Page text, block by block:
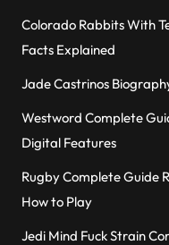
Colorado Rabbits With
Facts Explained
Jade Castrinos
Westword Complete
Digital Features
Rugby Complete Guide
How to Play
Jedi Mind Fuck Strain